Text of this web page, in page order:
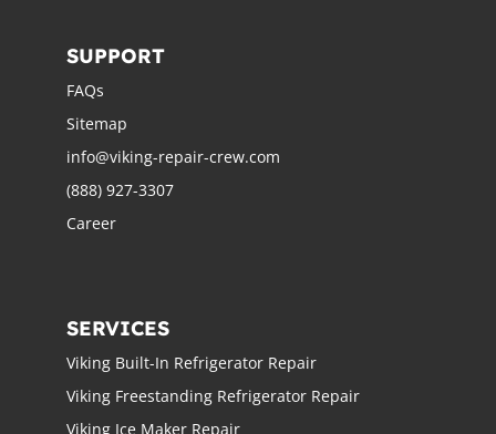
SUPPORT
FAQs
Sitemap
info@viking-repair-crew.com
(888) 927-3307
Career
SERVICES
Viking Built-In Refrigerator Repair
Viking Freestanding Refrigerator Repair
Viking Ice Maker Repair